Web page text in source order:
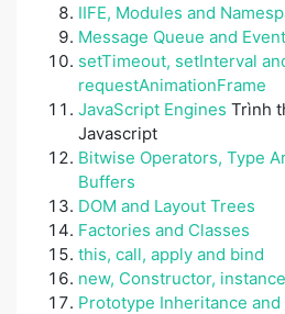
IIFE, Modules and
Message Queue and
setTimeout, setInterval
requestAnimationFrame
JavaScript Engines Trình
Javascript
Bitwise Operators, Type
Buffers
DOM and Layout Trees
Factories and Classes
this, call, apply and bind
new, Constructor,
Prototype Inheritance